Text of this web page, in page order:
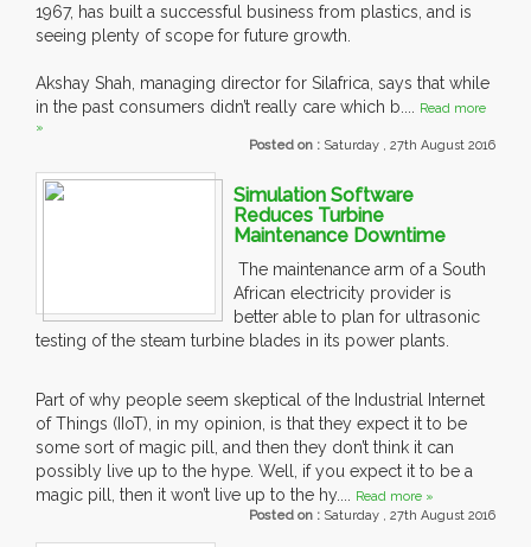
1967, has built a successful business from plastics, and is
seeing plenty of scope for future growth.
Akshay Shah, managing director for Silafrica, says that while
in the past consumers didn’t really care which b.... Read more
»
Posted on : Saturday , 27th August 2016
Simulation Software
Reduces Turbine
Maintenance Downtime
The maintenance arm of a South
African electricity provider is
better able to plan for ultrasonic
testing of the steam turbine blades in its power plants.
Part of why people seem skeptical of the Industrial Internet
of Things (IIoT), in my opinion, is that they expect it to be
some sort of magic pill, and then they don’t think it can
possibly live up to the hype. Well, if you expect it to be a
magic pill, then it won’t live up to the hy.... Read more »
Posted on : Saturday , 27th August 2016